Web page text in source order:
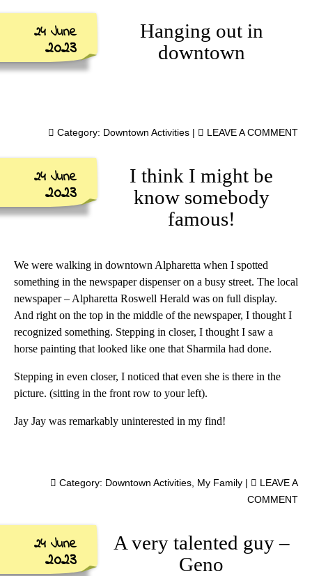
24 June
2023
Hanging out in
downtown
Category: Downtown Activities | LEAVE A COMMENT
24 June
2023
I think I might be
know somebody
famous!
We were walking in downtown Alpharetta when I spotted
something in the newspaper dispenser on a busy street. The local
newspaper – Alpharetta Roswell Herald was on full display.
And right on the top in the middle of the newspaper, I thought I
recognized something. Stepping in closer, I thought I saw a
horse painting that looked like one that Sharmila had done.
Stepping in even closer, I noticed that even she is there in the
picture. (sitting in the front row to your left).
Jay Jay was remarkably uninterested in my find!
Category: Downtown Activities My Family |
LEAVE A
COMMENT
24 June
2023
A very talented guy –
Geno